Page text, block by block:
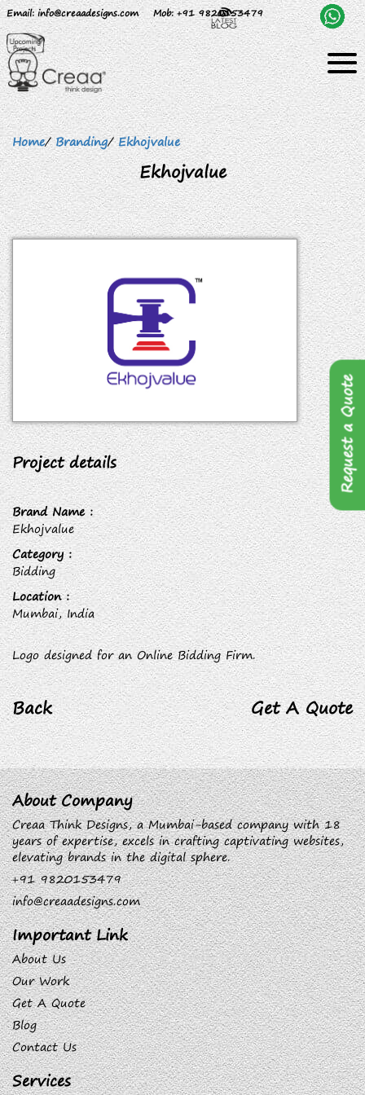
Email: info@creaadesigns.com Mob: +91 9820153479
Home/ Branding/ Ekhojvalue
Ekhojvalue
Project details
Brand Name :
Ekhojvalue
Category :
Bidding
Location :
Mumbai, India
Logo designed for an Online Bidding Firm.
Back Get A Quote
About Company
Creaa Think Designs, a Mumbai-based company with 18
years of expertise, excels in crafting captivating websites,
elevating brands in the digital sphere.
+91 9820153479
info@creaadesigns.com
Important Link
About Us
Our Work
Get A Quote
Blog
Contact Us
Services
Request a Quote